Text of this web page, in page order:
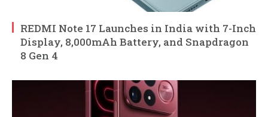
REDMI Note 17 Launches in India with 7-Inch
Display, 8,000mAh Battery, and Snapdragon
8 Gen 4